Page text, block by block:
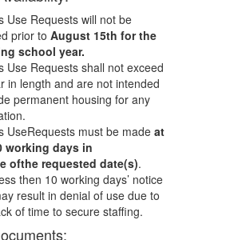
Use Requests will not be
prior to August 15th for the
school year.
Use Requests shall not exceed
in length and are not intended
permanent housing for any
UseRequests must be made at
working days in
ofthe requested date(s).
then 10 working days’ notice
result in denial of use due to
of time to secure staffing.